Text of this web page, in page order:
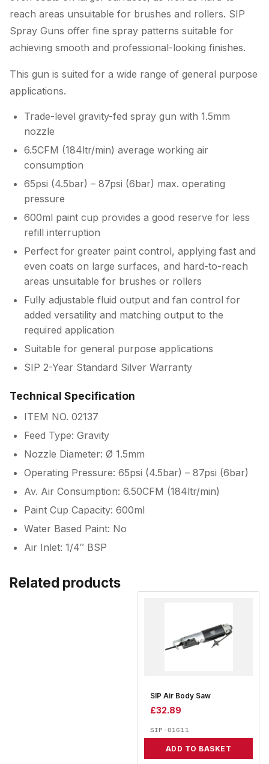
reach areas unsuitable for brushes and rollers. SIP
Spray Guns offer fine spray patterns suitable for
achieving smooth and professional-looking finishes.
This gun is suited for a wide range of general purpose
applications.
Trade-level gravity-fed spray gun with 1.5mm
nozzle
6.5CFM (184ltr/min) average working air
consumption
65psi (4.5bar) – 87psi (6bar) max. operating
pressure
600ml paint cup provides a good reserve for less
refill interruption
Perfect for greater paint control, applying fast and
even coats on large surfaces, and hard-to-reach
areas unsuitable for brushes or rollers
Fully adjustable fluid output and fan control for
added versatility and matching output to the
required application
Suitable for general purpose applications
SIP 2-Year Standard Silver Warranty
Technical Specification
ITEM NO. 02137
Feed Type: Gravity
Nozzle Diameter: Ø 1.5mm
Operating Pressure: 65psi (4.5bar) – 87psi (6bar)
Av. Air Consumption: 6.50CFM (184ltr/min)
Paint Cup Capacity: 600ml
Water Based Paint: No
Air Inlet: 1/4″ BSP
Related products
SIP Air Body Saw
£32.89
SIP-01611
ADD TO BASKET